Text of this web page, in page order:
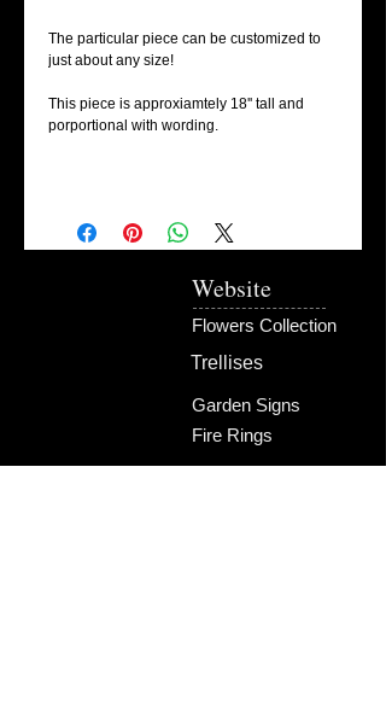
The particular piece can be customized to
just about any size!
This piece is approxiamtely 18'' tall and
porportional with wording.
Website
Flowers Collection
Trellises
Garden Signs
Fire Rings